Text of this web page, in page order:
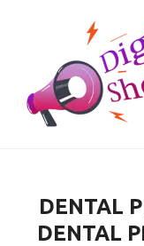
DENTAL
DENTAL